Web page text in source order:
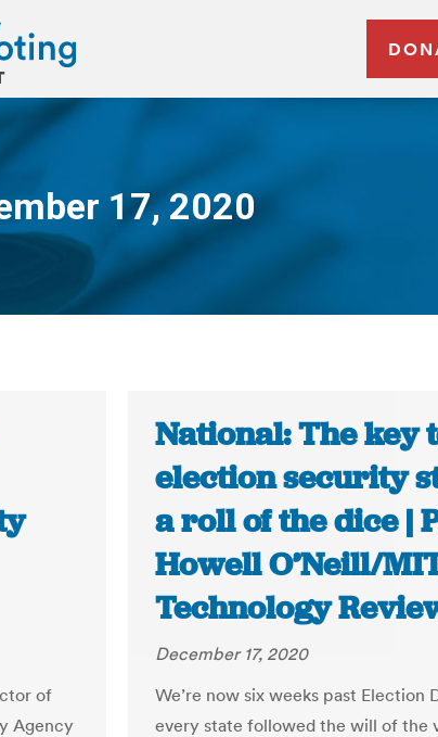
17, 2020
are here:
of
Agency
National: The key
election security
a roll of the dice |
Howell O’Neill/
Technology
December 17, 2020
We’re now six weeks past Election
every state followed the will of the